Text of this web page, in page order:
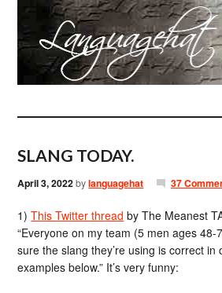
SLANG TODAY.
April 3, 2022bylanguagehat 37
1)This Twitter thread by The Meanest
“Everyone on my team (5 men ages
sure the slang they’re using is correct in
examples below.” It’s very funny: